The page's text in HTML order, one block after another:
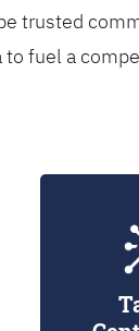
trusted
fuel a